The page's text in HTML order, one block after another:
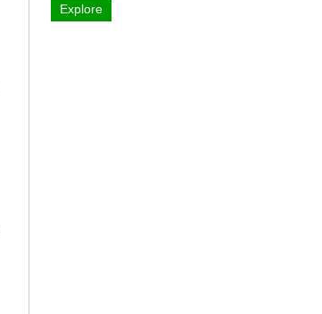
Explore